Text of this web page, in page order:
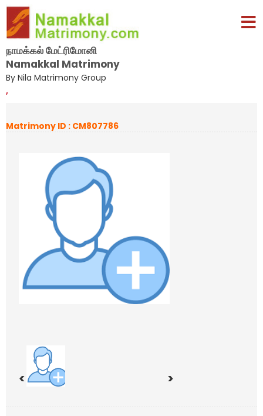
நாமக்கல் மேட்ரிமோனி
Namakkal Matrimony
By Nila Matrimony Group
,
Matrimony ID : CM807786
< >